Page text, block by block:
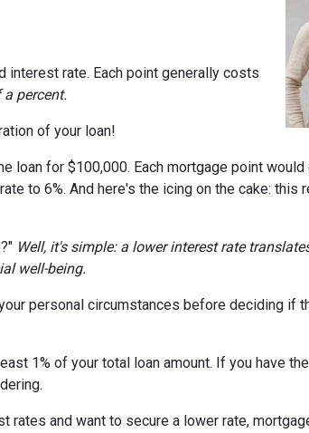
interest rate. Each point generally costs
percent.
of your loan!
loan for $100,000. Each mortgage point
to 6%. And here's the icing on the cake: this
Well, it's simple: a lower interest rate
well-being.
personal circumstances before deciding if
1% of your total loan amount. If you have
and want to secure a lower rate,